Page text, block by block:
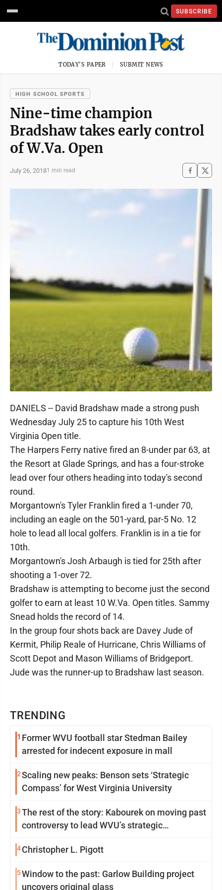
SUBSCRIBE
TODAY'S PAPER SUBMIT NEWS
HIGH SCHOOL SPORTS
Nine-time champion
Bradshaw takes early control
of W.Va. Open
July 26, 20181 min read
TRENDING
1 Former WVU football star Stedman Bailey
arrested for indecent exposure in mall
2Scaling new peaks: Benson sets ‘Strategic
Compass’ for West Virginia University
3The rest of the story: Kabourek on moving past
controversy to lead WVU’s strategic
4 Christopher L. Pigott
5Window to the past: Garlow Building project
uncovers original glass
DANIELS -- David Bradshaw made a strong push
Wednesday July 25 to capture his 10th West
Virginia Open title.
The Harpers Ferry native fired an 8-under par 63, at
the Resort at Glade Springs, and has a four-stroke
lead over four others heading into today's second
round.
Morgantown's Tyler Franklin fired a 1-under 70,
including an eagle on the 501-yard, par-5 No. 12
hole to lead all local golfers. Franklin is in a tie for
10th.
Morgantown's Josh Arbaugh is tied for 25th after
shooting a 1-over 72.
Bradshaw is attempting to become just the second
golfer to earn at least 10 W.Va. Open titles. Sammy
Snead holds the record of 14.
In the group four shots back are Davey Jude of
Kermit, Philip Reale of Hurricane, Chris Williams of
Scott Depot and Mason Williams of Bridgeport.
Jude was the runner-up to Bradshaw last season.